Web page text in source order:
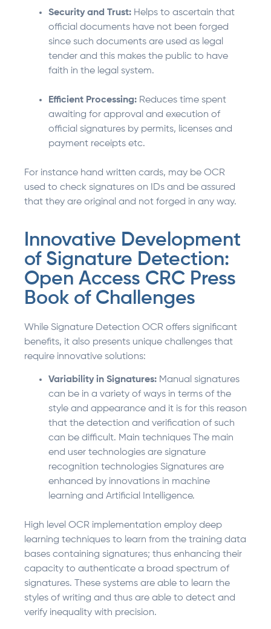
Security and Trust: Helps to ascertain that
official documents have not been forged
since such documents are used as legal
tender and this makes the public to have
faith in the legal system.
Efficient Processing: Reduces time spent
awaiting for approval and execution of
official signatures by permits, licenses and
payment receipts etc.
For instance hand written cards, may be OCR
used to check signatures on IDs and be assured
that they are original and not forged in any way.
Innovative Development
of Signature Detection:
Open Access CRC Press
Book of Challenges
While Signature Detection OCR offers significant
benefits, it also presents unique challenges that
require innovative solutions:
Variability in Signatures: Manual signatures
can be in a variety of ways in terms of the
style and appearance and it is for this reason
that the detection and verification of such
can be difficult. Main techniques The main
end user technologies are signature
recognition technologies Signatures are
enhanced by innovations in machine
learning and Artificial Intelligence.
High level OCR implementation employ deep
learning techniques to learn from the training data
bases containing signatures; thus enhancing their
capacity to authenticate a broad spectrum of
signatures. These systems are able to learn the
styles of writing and thus are able to detect and
verify inequality with precision.